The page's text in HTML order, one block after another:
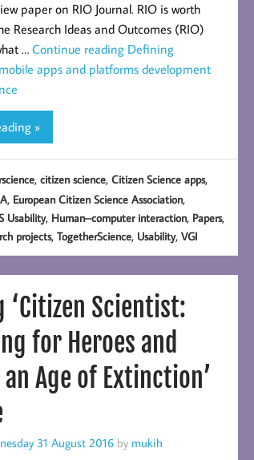
paper on RIO Journal. RIO is worth
Research Ideas and Outcomes (RIO)
… Continue reading Defining
apps and platforms development
»
, citizen science, Citizen Science apps,
, European Citizen Science Association,
Usability, Human–computer interaction, Papers,
projects, TogetherScience, Usability, VGI
‘Citizen Scientist:
for Heroes and
an Age of Extinction’
31 August 2016by mukih